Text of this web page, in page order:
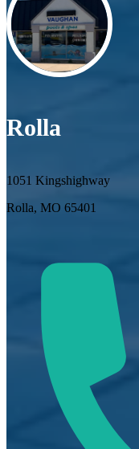
Rolla
1051 Kingshighway
Rolla, MO 65401